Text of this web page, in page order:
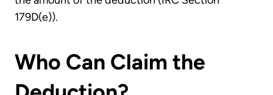
179D(e)).
Who Can Claim the